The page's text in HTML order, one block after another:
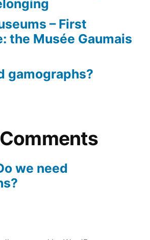
– First
the Musée Gaumais
gamographs?
we need